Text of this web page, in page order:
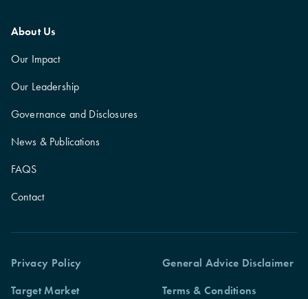
About Us
Our Impact
Our Leadership
Governance and Disclosures
News & Publications
FAQS
Contact
Privacy Policy
General Advice Disclaimer
Target Market
Terms & Conditions